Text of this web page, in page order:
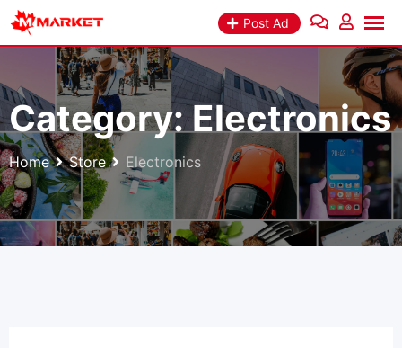
Skip
Post Ad
Category:Electronics
Home Store Electronics